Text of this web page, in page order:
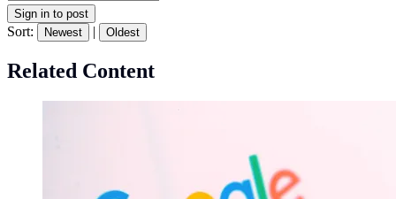
Sign in to post
Sort: Newest | Oldest
Related Content